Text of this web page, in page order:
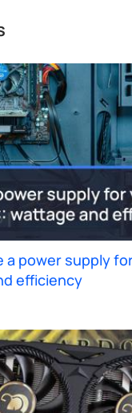
a power supply
efficiency